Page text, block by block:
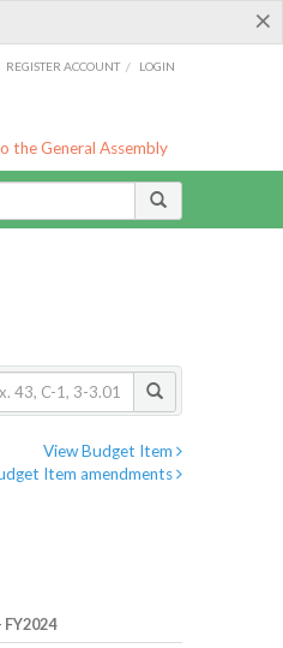
×
REGISTER ACCOUNT / LOGIN
the General Assembly
View Budget Item
Item amendments
FY2024